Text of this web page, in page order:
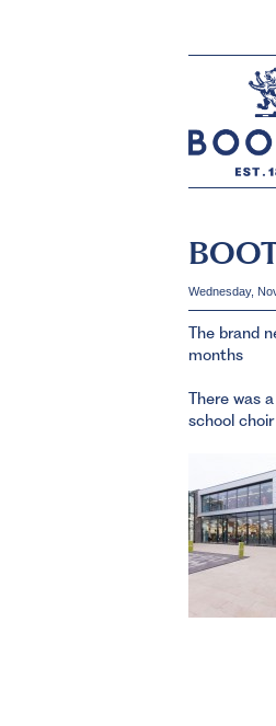
Wednesday,
The brand
months
There was
school choir